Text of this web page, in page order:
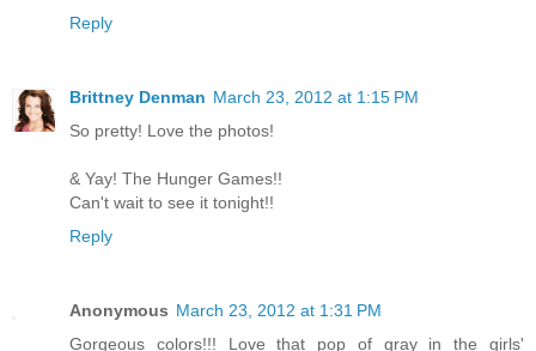
Reply
Brittney Denman March 23, 2012 at 1:15 PM
So pretty! Love the photos!
& Yay! The Hunger Games!!
Can't wait to see it tonight!!
Reply
Anonymous March 23, 2012 at 1:31 PM
Gorgeous colors!!! Love that pop of gray in the girls'